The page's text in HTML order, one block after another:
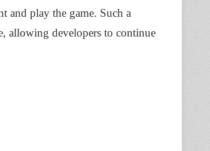
and play the game. Such a
allowing developers to continue